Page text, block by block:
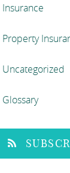
Insurance
Property
Uncategorized
Glossary